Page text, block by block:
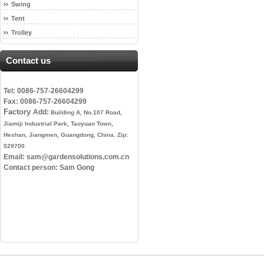
Swing
Tent
Trolley
Contact us
Tel: 0086-757-26604299
Fax: 0086-757-26604299
Factory Add: Building A, No.107 Road,
Jiamiji Industrial Park, Taoyuan Town,
Heshan, Jiangmen, Guangdong, China. Zip:
529700
Email: sam@gardensolutions.com.cn
Contact person: Sam Gong